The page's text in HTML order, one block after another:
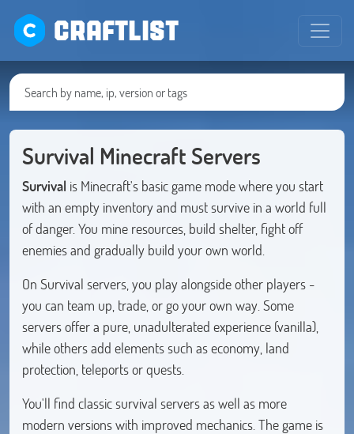
CRAFTLIST
Survival Minecraft Servers
Survival is Minecraft's basic game mode where you start
with an empty inventory and must survive in a world full
of danger. You mine resources, build shelter, fight off
enemies and gradually build your own world.
On Survival servers, you play alongside other players -
you can team up, trade, or go your own way. Some
servers offer a pure, unadulterated experience (vanilla),
while others add elements such as economy, land
protection, teleports or quests.
You'll find classic survival servers as well as more
modern versions with improved mechanics. The game is